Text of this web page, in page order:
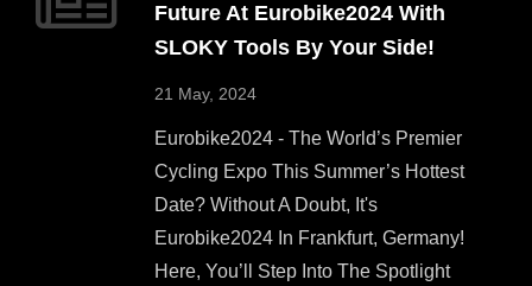
Future At Eurobike2024 With
SLOKY Tools By Your Side!
21 May, 2024
Eurobike2024 - The World’s Premier
Cycling Expo This Summer’s Hottest
Date? Without A Doubt, It's
Eurobike2024 In Frankfurt, Germany!
Here, You’ll Step Into The Spotlight